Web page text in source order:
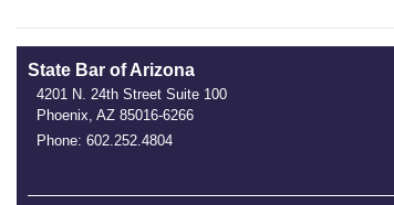
State Bar of Arizona
4201 N. 24th Street Suite 100
Phoenix, AZ 85016-6266
Phone: 602.252.4804